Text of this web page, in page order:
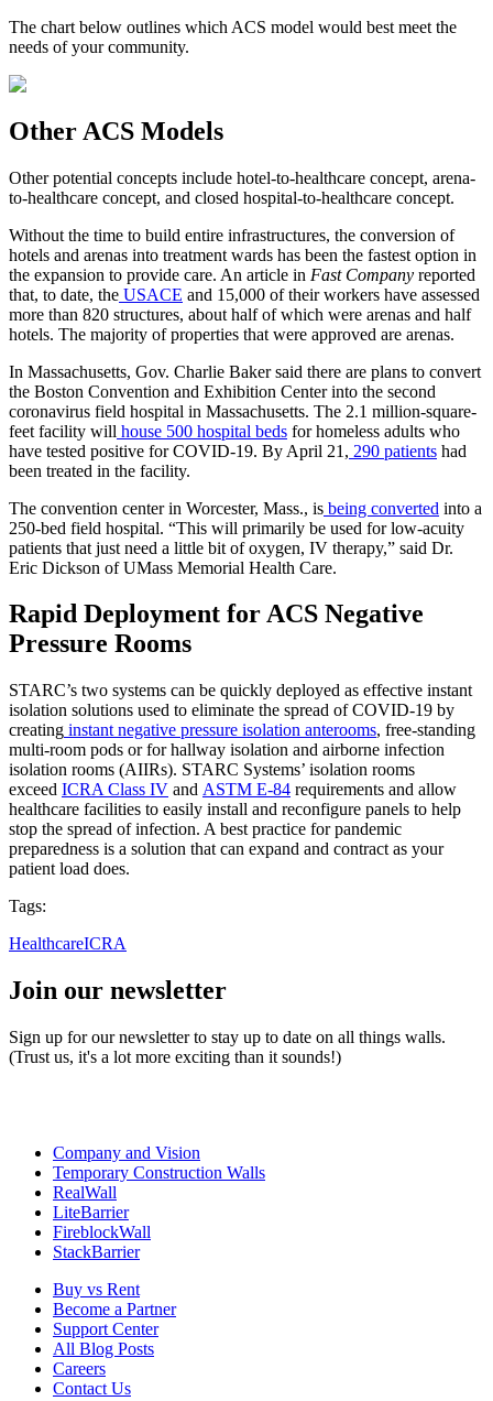
The chart below outlines which ACS model would best meet the
needs of your community.
Other ACS Models
Other potential concepts include hotel-to-healthcare concept, arena-
to-healthcare concept, and closed hospital-to-healthcare concept.
Without the time to build entire infrastructures, the conversion of
hotels and arenas into treatment wards has been the fastest option in
the expansion to provide care. An article in Fast Company reported
that, to date, the USACE and 15,000 of their workers have assessed
more than 820 structures, about half of which were arenas and half
hotels. The majority of properties that were approved are arenas.
In Massachusetts, Gov. Charlie Baker said there are plans to convert
the Boston Convention and Exhibition Center into the second
coronavirus field hospital in Massachusetts. The 2.1 million-square-
feet facility will house 500 hospital beds for homeless adults who
have tested positive for COVID-19. By April 21, 290 patients had
been treated in the facility.
The convention center in Worcester, Mass., is being converted into a
250-bed field hospital. “This will primarily be used for low-acuity
patients that just need a little bit of oxygen, IV therapy,” said Dr.
Eric Dickson of UMass Memorial Health Care.
Rapid Deployment for ACS Negative
Pressure Rooms
STARC’s two systems can be quickly deployed as effective instant
isolation solutions used to eliminate the spread of COVID-19 by
creating instant negative pressure isolation anterooms, free-standing
multi-room pods or for hallway isolation and airborne infection
isolation rooms (AIIRs). STARC Systems’ isolation rooms
exceed ICRA Class IV and ASTM E-84 requirements and allow
healthcare facilities to easily install and reconfigure panels to help
stop the spread of infection. A best practice for pandemic
preparedness is a solution that can expand and contract as your
patient load does.
Tags:
HealthcareICRA
Join our newsletter
Sign up for our newsletter to stay up to date on all things walls.
(Trust us, it's a lot more exciting than it sounds!)
Company and Vision
Temporary Construction Walls
RealWall
LiteBarrier
FireblockWall
StackBarrier
Buy vs Rent
Become a Partner
Support Center
All Blog Posts
Careers
Contact Us